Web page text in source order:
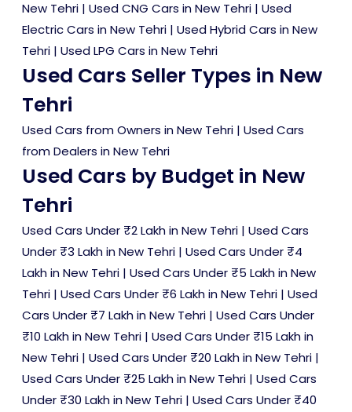
New Tehri | Used CNG Cars in New Tehri | Used
Electric Cars in New Tehri | Used Hybrid Cars in New
Tehri | Used LPG Cars in New Tehri
Used Cars Seller Types in New
Tehri
Used Cars from Owners in New Tehri | Used Cars
from Dealers in New Tehri
Used Cars by Budget in New
Tehri
Used Cars Under ₹2 Lakh in New Tehri | Used Cars
Under ₹3 Lakh in New Tehri | Used Cars Under ₹4
Lakh in New Tehri | Used Cars Under ₹5 Lakh in New
Tehri | Used Cars Under ₹6 Lakh in New Tehri | Used
Cars Under ₹7 Lakh in New Tehri | Used Cars Under
₹10 Lakh in New Tehri | Used Cars Under ₹15 Lakh in
New Tehri | Used Cars Under ₹20 Lakh in New Tehri |
Used Cars Under ₹25 Lakh in New Tehri | Used Cars
Under ₹30 Lakh in New Tehri | Used Cars Under ₹40